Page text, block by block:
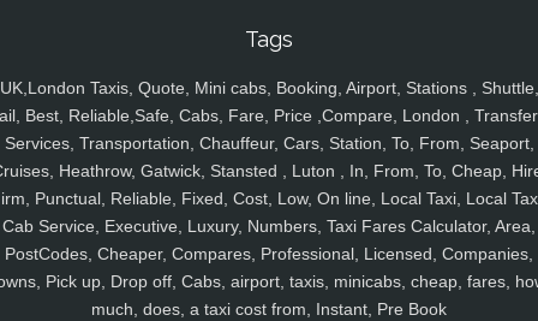
Tags
UK,London Taxis, Quote, Mini cabs, Booking, Airport, Stations , Shuttle,
Best, Reliable,Safe, Cabs, Fare, Price ,Compare, London ,
Services, Transportation, Chauffeur, Cars, Station, To, From, Seaport,
Heathrow, Gatwick, Stansted , Luton , In, From, To, Cheap,
Punctual, Reliable, Fixed, Cost, Low, On line, Local Taxi, Local
Cab Service, Executive, Luxury, Numbers, Taxi Fares Calculator, Area,
PostCodes, Cheaper, Compares, Professional, Licensed, Companies,
Pick up, Drop off, Cabs, airport, taxis, minicabs, cheap, fares,
much, does, a taxi cost from, Instant, Pre Book